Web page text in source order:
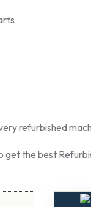
refurbished
get the best